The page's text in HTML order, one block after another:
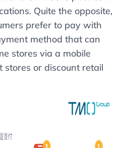
Quite the opposite,
prefer to pay with
method that can
stores via a mobile
stores or discount retail